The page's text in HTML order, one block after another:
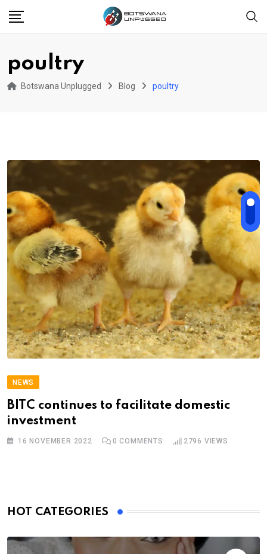
poultry
Botswana Unplugged Blog poultry
NEWS
BITC continues to facilitate domestic
investment
16 NOVEMBER 2022 0 COMMENTS 2796 VIEWS
HOT CATEGORIES